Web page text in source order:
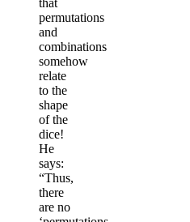
permutations
and
combinations
somehow
relate
to the
shape
of the
dice!
He
says:
“Thus,
there
are no